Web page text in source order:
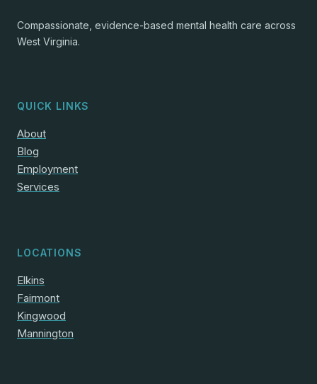
Compassionate, evidence-based mental health care across
West Virginia.
QUICK LINKS
About
Blog
Employment
Services
LOCATIONS
Elkins
Fairmont
Kingwood
Mannington